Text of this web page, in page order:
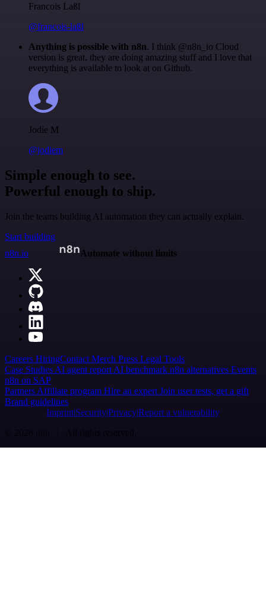
Francois Laßl
@francois-laßl
Anything is possible with n8n. I think @n8n_io Cloud
version is great, they are doing amazing stuff and I love that
everything is available to look at on Github.
Jodie M
@jodiem
Simple enough to see.
Powerful enough to ship.
Join the teams building AI automation they can actually explain.
Start building
n8n.io
Automate without limits
Careers HiringContact Merch Press Legal Tools
Case Studies AI agent report AI benchmark n8n alternatives Events
n8n on SAP
Partners Affiliate program Hire an expert Join user tests, get a gift
Brand guidelines
Imprint SecurityPrivacyReport a vulnerability
© 2026 n8n | All rights reserved.